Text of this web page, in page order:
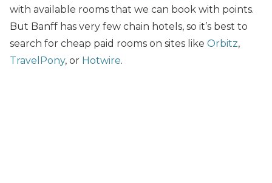
with available rooms that we can book with points.
But Banff has very few chain hotels, so it’s best to
search for cheap paid rooms on sites like Orbitz,
TravelPony, or Hotwire.